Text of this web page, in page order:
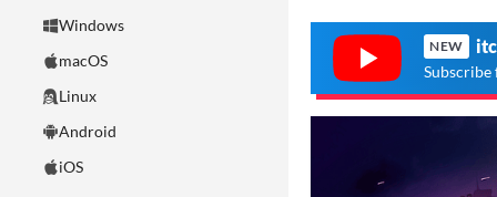
Windows
macOS
Linux
Android
iOS
NEW
Subscribe